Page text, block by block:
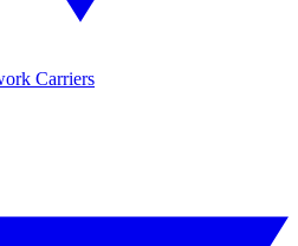
Carriers